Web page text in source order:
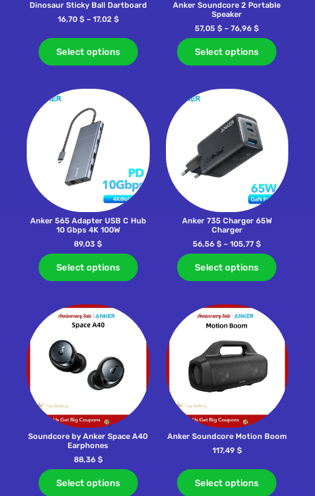
Dinosaur Sticky Ball Dartboard
16,70 $ – 17,02 $
Select options
Anker Soundcore 2 Portable
Speaker
57,05$ – 76,96$
Select options
Anker 565 Adapter USB C Hub
10 Gbps 4K 100W
89,03$
Select options
Anker 735 Charger 65W
Charger
56,56$ – 105,77$
Select options
Soundcore by Anker Space A40
Earphones
88,36 $
Select options
Anker Soundcore Motion Boom
117,49 $
Select options